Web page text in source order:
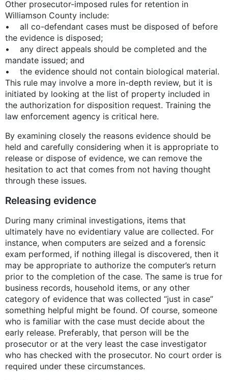
Other prosecutor-imposed rules for retention in
Williamson County include:
• all co-defendant cases must be disposed of before
the evidence is disposed;
• any direct appeals should be completed and the
mandate issued; and
• the evidence should not contain biological material.
This rule may involve a more in-depth review, but it is
initiated by looking at the list of property included in
the authorization for disposition request. Training the
law enforcement agency is critical here.
By examining closely the reasons evidence should be
held and carefully considering when it is appropriate to
release or dispose of evidence, we can remove the
hesitation to act that comes from not having thought
through these issues.
Releasing evidence
During many criminal investigations, items that
ultimately have no evidentiary value are collected. For
instance, when computers are seized and a forensic
exam performed, if nothing illegal is discovered, then it
may be appropriate to authorize the computer’s return
prior to the completion of the case. The same is true for
business records, household items, or any other
category of evidence that was collected “just in case”
something helpful might be found. Of course, someone
who is familiar with the case must decide about the
early release. Preferably, that person will be the
prosecutor or at the very least the case investigator
who has checked with the prosecutor. No court order is
required under these circumstances.